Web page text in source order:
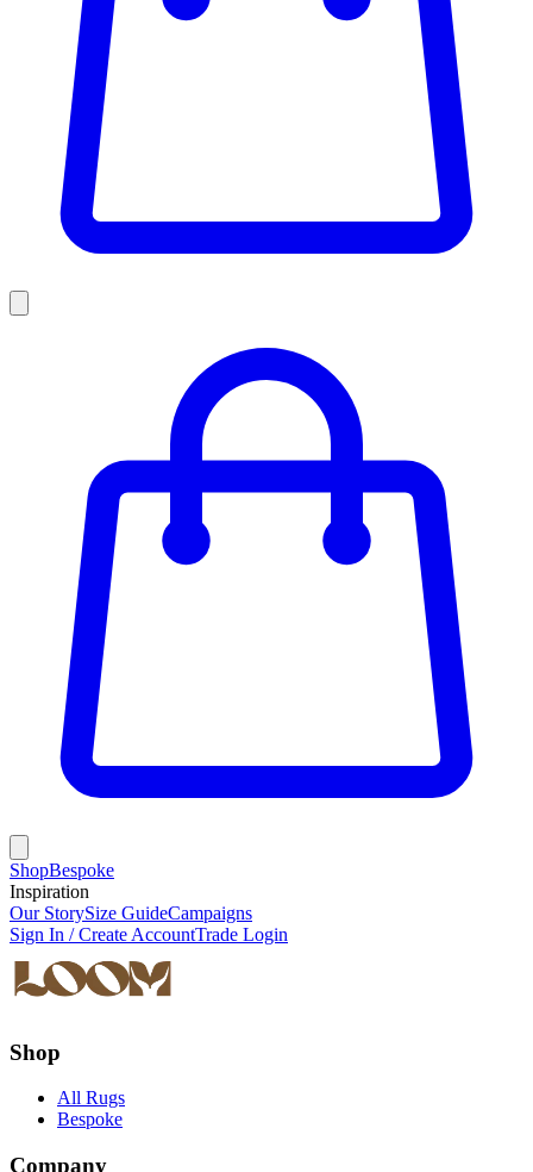
ShopBespoke
Inspiration
Our StorySize GuideCampaigns
Sign In / Create AccountTrade Login
Shop
All Rugs
Bespoke
Company